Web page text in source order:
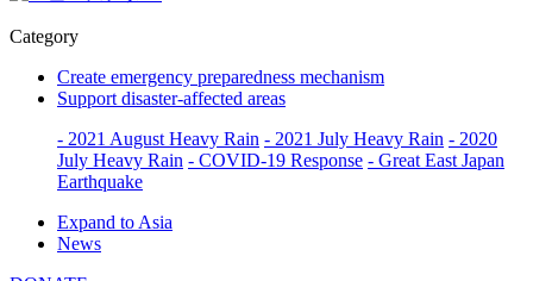
Category
Create emergency preparedness mechanism
Support disaster-affected areas
- 2021 August Heavy Rain - 2021 July Heavy Rain - 2020
July Heavy Rain - COVID-19 Response - Great East Japan
Earthquake
Expand to Asia
News